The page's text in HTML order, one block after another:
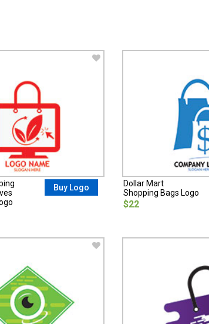
Buy Logo
Dollar Mart
Shopping Bags Logo
$22